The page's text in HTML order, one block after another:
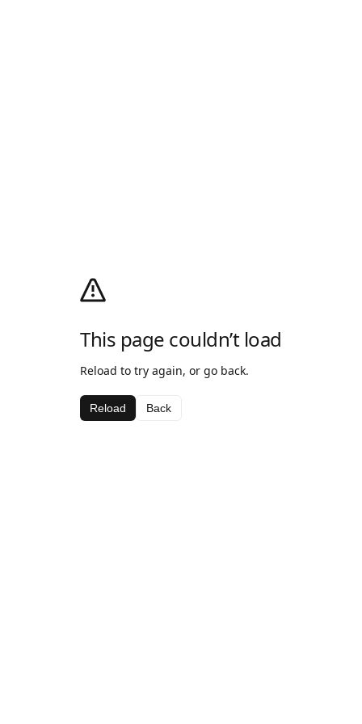
This page couldn’t load
Reload to try again, or go back.
Reload Back